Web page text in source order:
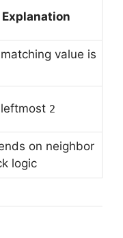
Explanation
value is
2
on neighbor
logic